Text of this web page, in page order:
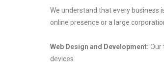
We understand that every business
online presence or a large
Web Design and Development: Our
devices.